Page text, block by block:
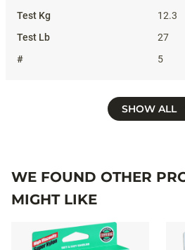
12.3
27
5
SHOW ALL
WE FOUND OTHER
MIGHT LIKE